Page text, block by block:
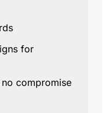
for
compromise